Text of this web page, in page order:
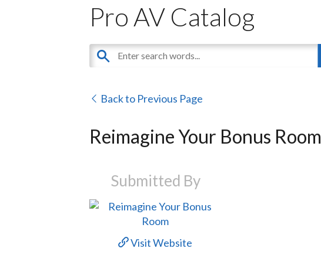
Pro AV Catalog
Back to Previous Page
Reimagine Your Bonus Room
Submitted By
Visit Website